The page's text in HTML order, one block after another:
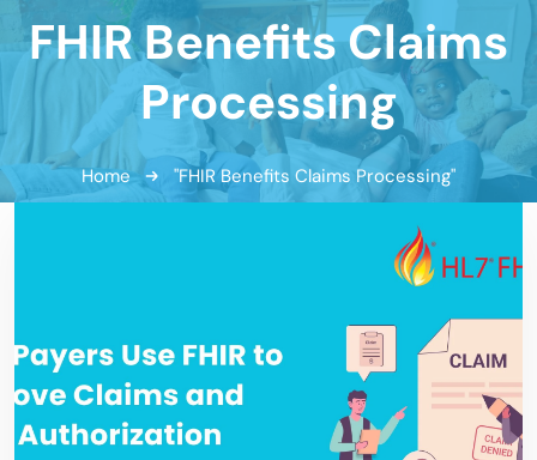
FHIR Benefits Claims
Processing
Home "FHIR Benefits Claims Processing"